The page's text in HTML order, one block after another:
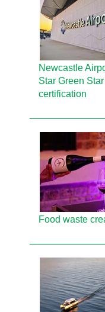
Newcastle
Star Green
certification
Food waste